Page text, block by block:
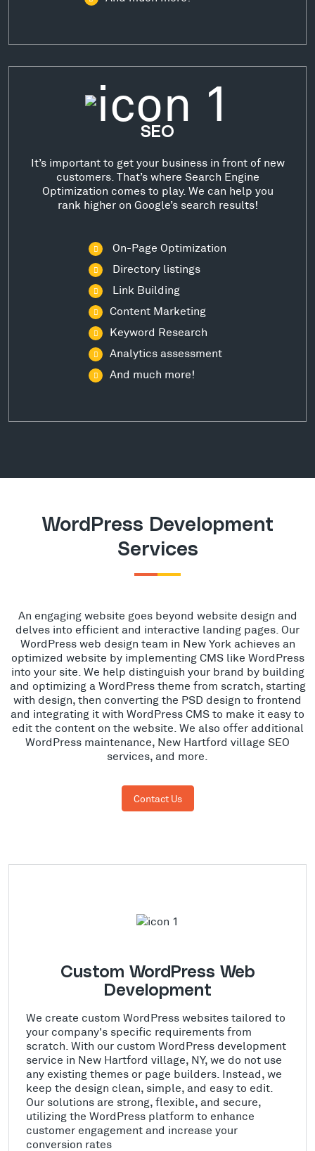
SEO
It’s important to get your business in front of new
customers. That’s where Search Engine
Optimization comes to play. We can help you
rank higher on Google’s search results!
On-Page Optimization
Directory listings
Link Building
Content Marketing
Keyword Research
Analytics assessment
And much more!
WordPress Development
Services
An engaging website goes beyond website design and
delves into efficient and interactive landing pages. Our
WordPress web design team in New York achieves an
optimized website by implementing CMS like WordPress
into your site. We help distinguish your brand by building
and optimizing a WordPress theme from scratch, starting
with design, then converting the PSD design to frontend
and integrating it with WordPress CMS to make it easy to
edit the content on the website. We also offer additional
WordPress maintenance, New Hartford village SEO
services, and more.
Contact Us
Custom WordPress Web
Development
We create custom WordPress websites tailored to
your company's specific requirements from
scratch. With our custom WordPress development
service in New Hartford village, NY, we do not use
any existing themes or page builders. Instead, we
keep the design clean, simple, and easy to edit.
Our solutions are strong, flexible, and secure,
utilizing the WordPress platform to enhance
customer engagement and increase your
conversion rates